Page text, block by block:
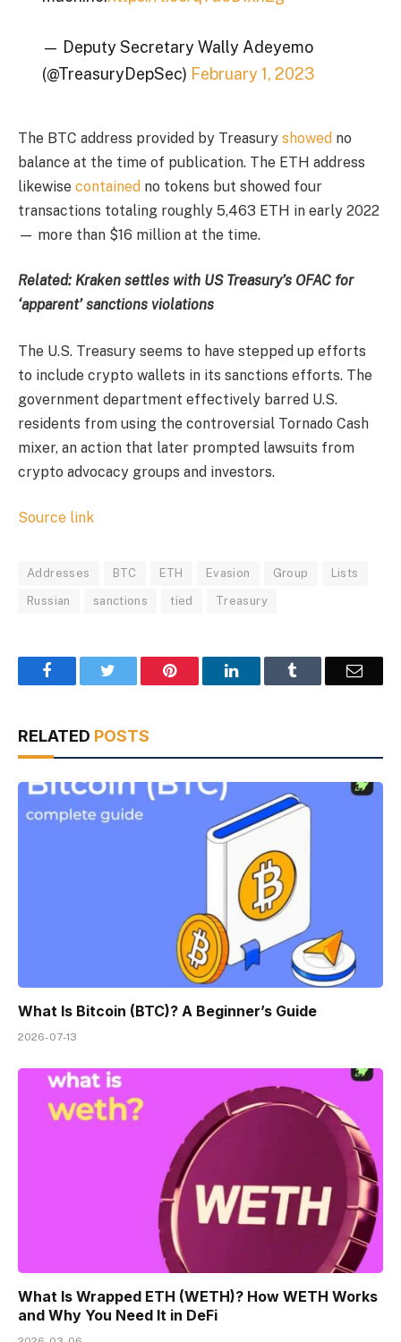
— Deputy Secretary Wally Adeyemo
(@TreasuryDepSec) February 1, 2023
The BTC address provided by Treasury showed no
balance at the time of publication. The ETH address
likewise contained no tokens but showed four
transactions totaling roughly 5,463 ETH in early 2022
— more than $16 million at the time.
Related: Kraken settles with US Treasury’s OFAC for
‘apparent’ sanctions violations
The U.S. Treasury seems to have stepped up efforts
to include crypto wallets in its sanctions efforts. The
government department effectively barred U.S.
residents from using the controversial Tornado Cash
mixer, an action that later prompted lawsuits from
crypto advocacy groups and investors.
Source link
Addresses BTC ETH Evasion Group Lists
Russian sanctions tied Treasury
Facebook Pinterest LinkedIn Email
RELATED POSTS
What Is Bitcoin (BTC)? A Beginner’s Guide
2026-07-13
What Is Wrapped ETH (WETH)? How WETH Works
and Why You Need It in DeFi